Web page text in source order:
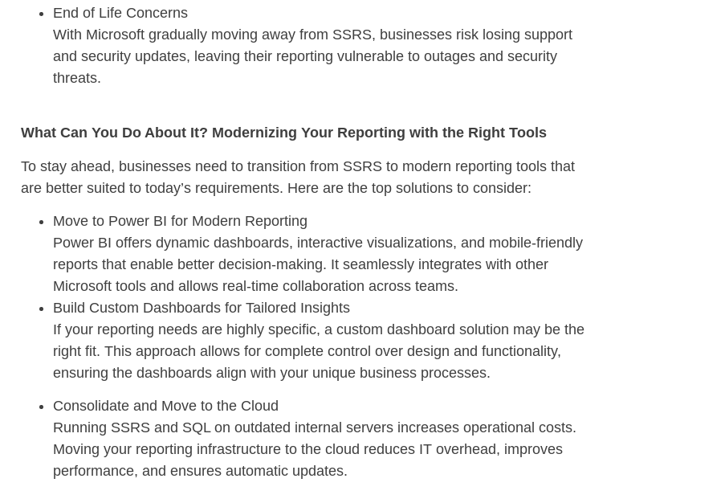
End of Life Concerns
With Microsoft gradually moving away from SSRS, businesses risk losing support
and security updates, leaving their reporting vulnerable to outages and security
threats.
What Can You Do About It? Modernizing Your Reporting with the Right Tools
To stay ahead, businesses need to transition from SSRS to modern reporting tools that
are better suited to today’s requirements. Here are the top solutions to consider:
Move to Power BI for Modern Reporting
Power BI offers dynamic dashboards, interactive visualizations, and mobile-friendly
reports that enable better decision-making. It seamlessly integrates with other
Microsoft tools and allows real-time collaboration across teams.
Build Custom Dashboards for Tailored Insights
If your reporting needs are highly specific, a custom dashboard solution may be the
right fit. This approach allows for complete control over design and functionality,
ensuring the dashboards align with your unique business processes.
Consolidate and Move to the Cloud
Running SSRS and SQL on outdated internal servers increases operational costs.
Moving your reporting infrastructure to the cloud reduces IT overhead, improves
performance, and ensures automatic updates.